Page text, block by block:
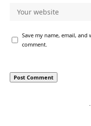
Save my name, email,
comment.